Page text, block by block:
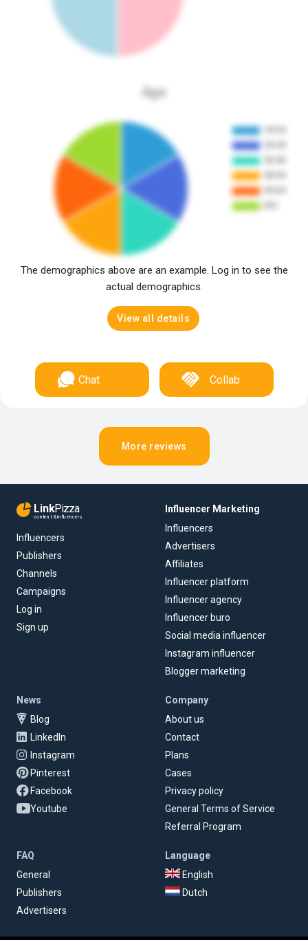
Age
The demographics above are an example. Log in to see the
actual demographics.
View all details
Chat Collab
More reviews
LinkPizza
content & influencers
Influencers
Publishers
Channels
Campaigns
Log in
Sign up
Influencer Marketing
Influencers
Advertisers
Affiliates
Influencer platform
Influencer agency
Influencer buro
Social media influencer
Instagram influencer
Blogger marketing
News
Blog
LinkedIn
Instagram
Pinterest
Facebook
Youtube
Company
About us
Contact
Plans
Cases
Privacy policy
General Terms of Service
Referral Program
FAQ
General
Publishers
Advertisers
Language
English
Dutch